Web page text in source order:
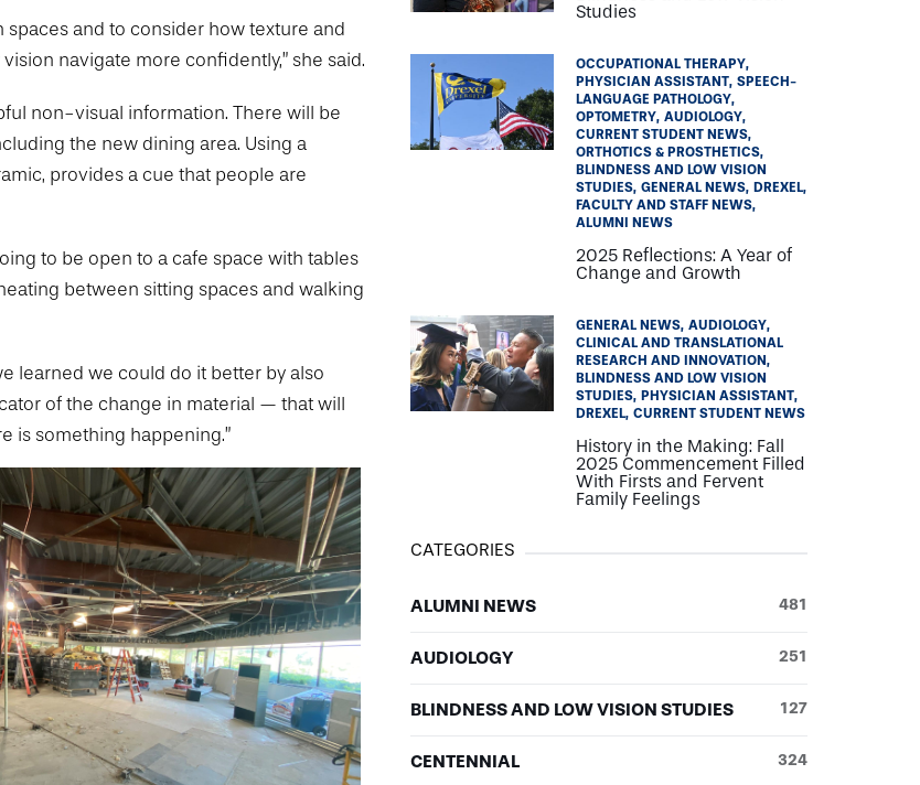
and to consider how texture and
navigate more confidently,” she said.
non-visual information. There will be
the new dining area. Using a
provides a cue that people are
to be open to a cafe space with tables
between sitting spaces and walking
learned we could do it better by also
of the change in material — that will
is something happening.”
Studies
OCCUPATIONAL THERAPY
PHYSICIAN ASSISTANT SPEECH-
LANGUAGE PATHOLOGY
OPTOMETRY AUDIOLOGY
CURRENT STUDENT NEWS
ORTHOTICS & PROSTHETICS
BLINDNESS AND LOW VISION
STUDIES GENERAL NEWS
DREXEL
FACULTY AND STAFF NEWS
ALUMNI NEWS
2025 Reflections: A Year of
Change and Growth
GENERAL NEWS AUDIOLOGY
CLINICAL AND TRANSLATIONAL
RESEARCH AND INNOVATION
BLINDNESS AND LOW VISION
STUDIES
PHYSICIAN ASSISTANT
DREXEL CURRENT STUDENT NEWS
History in the Making: Fall
2025 Commencement Filled
With Firsts and Fervent
Family Feelings
CATEGORIES
ALUMNI NEWS 481
AUDIOLOGY 251
BLINDNESS AND LOW VISION STUDIES 127
CENTENNIAL 324